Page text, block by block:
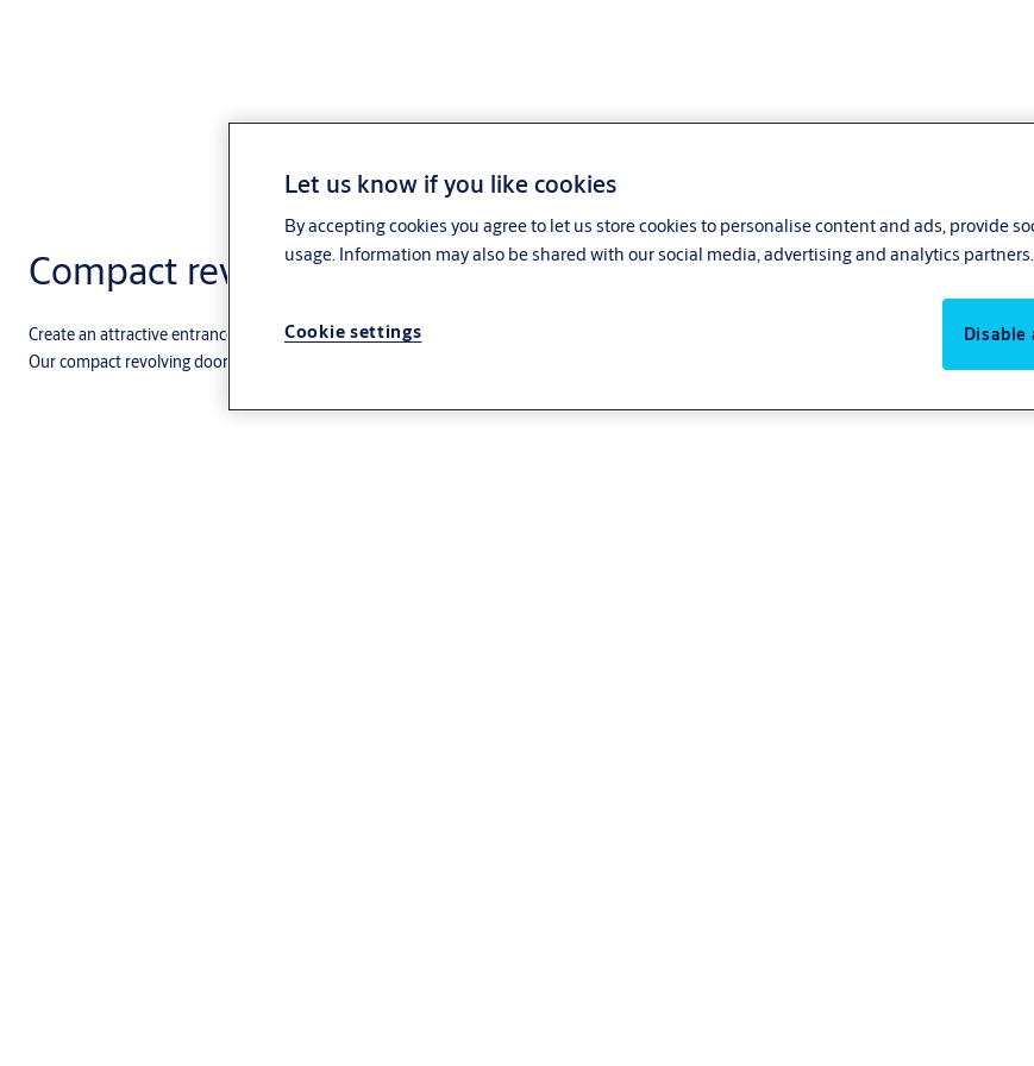
Compact revolving doors
Create an attractive entrance that combines the climate-control advantages of a revolving door with the security and convenience of an
Our compact revolving doors are ideal for facilities with a steady and heavy traffic flow, including hospitals, hotels, supermarkets, and retail.
Let us know if you like cookies
By accepting cookies you agree to let us store cookies to personalise content and ads, provide
usage. Information may also be shared with our social media, advertising and analytics partners.
Disable
Cookie settings